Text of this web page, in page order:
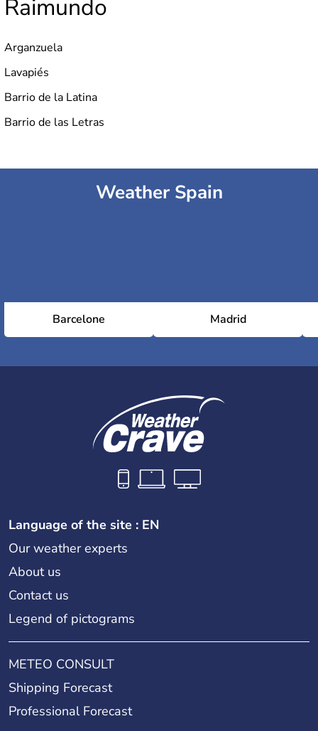
Raimundo
Arganzuela
Lavapiés
Barrio de la Latina
Barrio de las Letras
Weather Spain
Barcelone Madrid
Language of the site : EN
Our weather experts
About us
Contact us
Legend of pictograms
METEO CONSULT
Shipping Forecast
Professional Forecast